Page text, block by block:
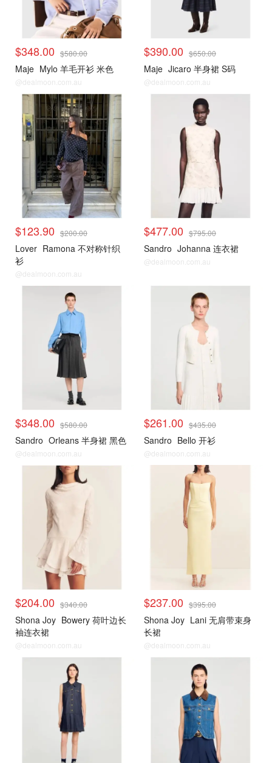
$348.00 $580.00
Maje Mylo 羊毛开衫 米色
@dealmoon.com.au
$390.00 $650.00
Maje Jicaro 半身裙 S码
@dealmoon.com.au
$123.90 $200.00
Lover Ramona 不对称针织
衫
@dealmoon.com.au
$477.00 $795.00
Sandro Johanna 连衣裙
@dealmoon.com.au
$348.00 $580.00
Sandro Orleans 半身裙 黑色
@dealmoon.com.au
$261.00 $435.00
Sandro Bello 开衫
@dealmoon.com.au
$204.00 $340.00
Shona Joy Bowery 荷叶边长
袖连衣裙
@dealmoon.com.au
$237.00 $395.00
Shona Joy Lani 无肩带束身
长裙
@dealmoon.com.au